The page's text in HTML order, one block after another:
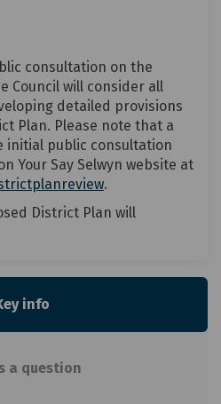
consultation on the
Council will consider all
detailed provisions
Plan. Please note that a
initial public consultation
Your Say Selwyn website at
(External link)
.
District Plan will
info
a question